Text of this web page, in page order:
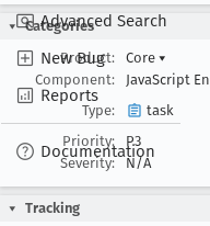
Advanced Search
New Bug
Reports
Documentation
Categories
Product:
Core ▾
Component:
JavaScript
Type:
task
Priority:
P3
Severity:
N/A
Tracking